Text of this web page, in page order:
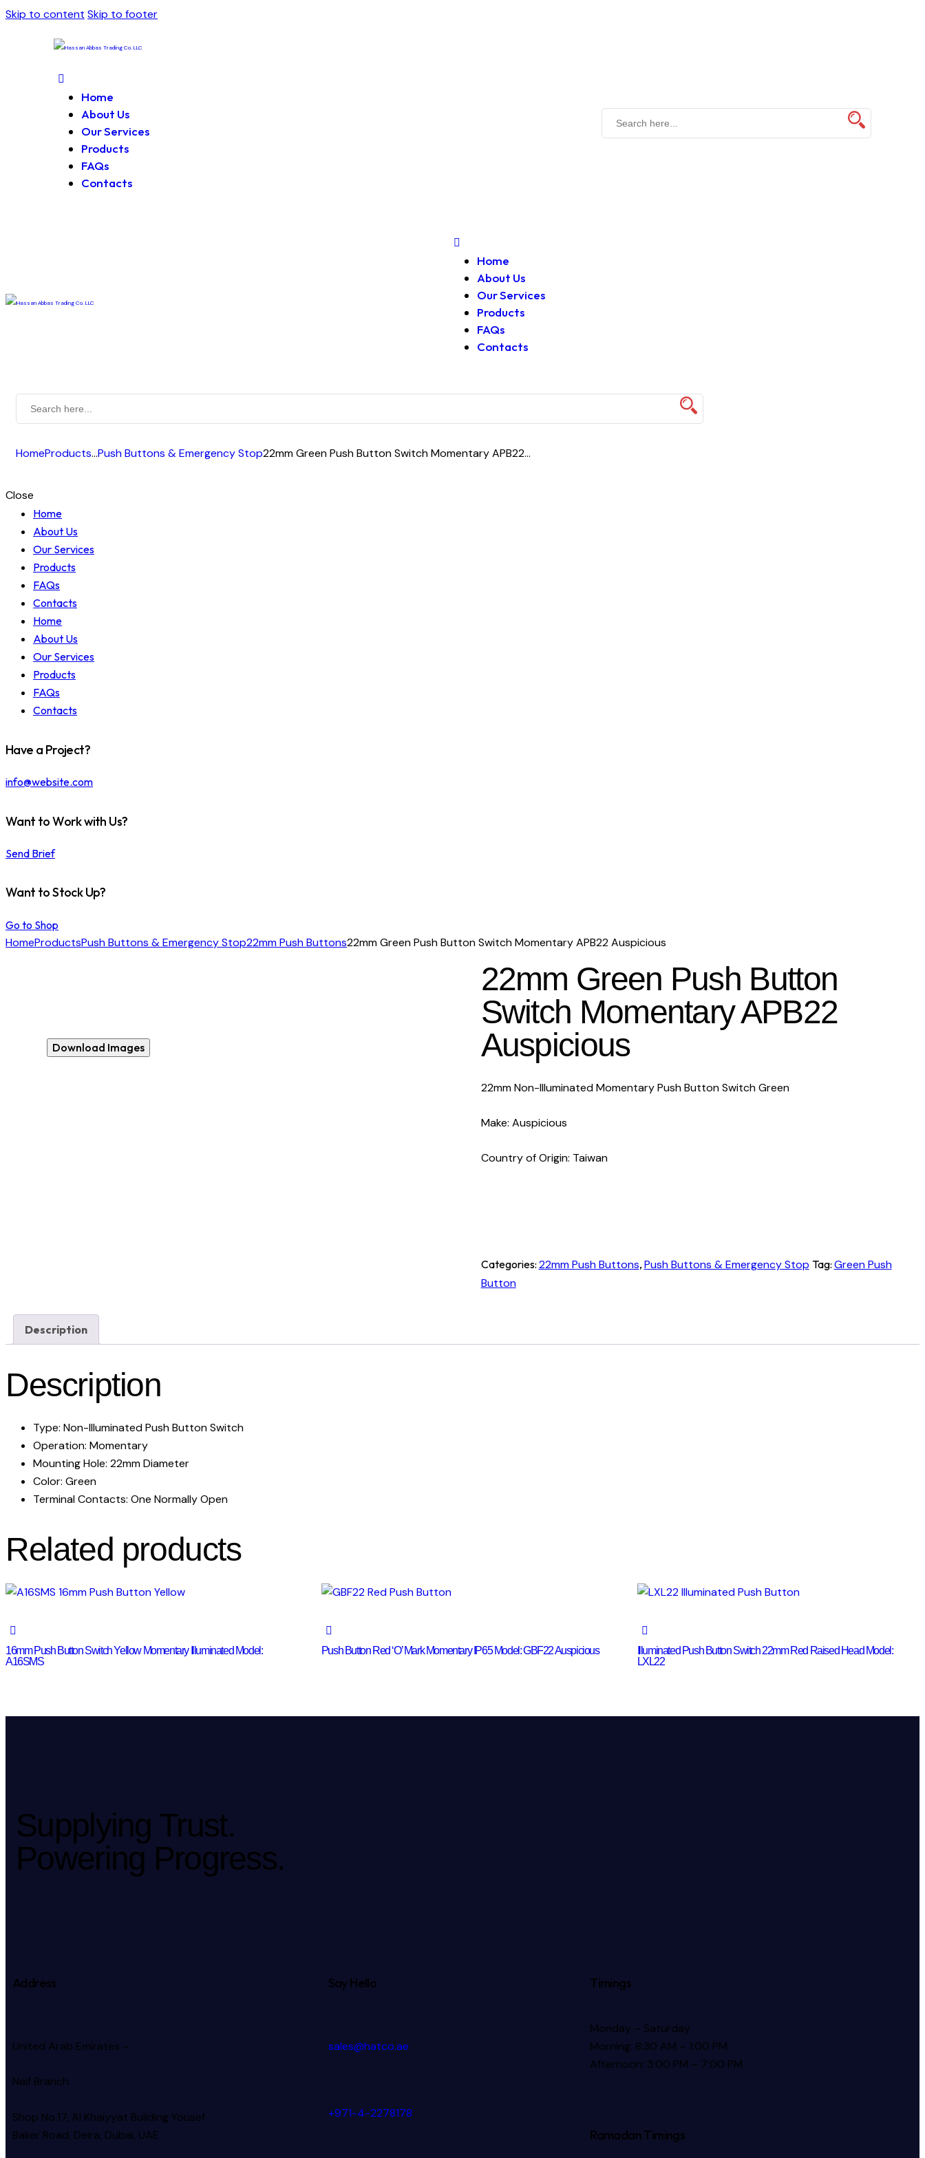
Skip to content Skip to footer
Home
About Us
Our Services
Products
FAQs
Contacts
Home
About Us
Our Services
Products
FAQs
Contacts
HomeProducts...Push Buttons & Emergency Stop22mm Green Push Button Switch Momentary APB22...
Close
Home
About Us
Our Services
Products
FAQs
Contacts
Home
About Us
Our Services
Products
FAQs
Contacts
Have a Project?
info@website.com
Want to Work with Us?
Send Brief
Want to Stock Up?
Go to Shop
HomeProductsPush Buttons & Emergency Stop22mm Push Buttons22mm Green Push Button Switch Momentary APB22 Auspicious
22mm Green Push Button
Switch Momentary APB22
Auspicious
22mm Non-Illuminated Momentary Push Button Switch Green
Make: Auspicious
Country of Origin: Taiwan
Categories: 22mm Push Buttons, Push Buttons & Emergency Stop Tag: Green Push
Button
Download Images
Description
Description
Type: Non-Illuminated Push Button Switch
Operation: Momentary
Mounting Hole: 22mm Diameter
Color: Green
Terminal Contacts: One Normally Open
Related products
16mm Push Button Switch Yellow Momentary Illuminated Model:
A16SMS
Push Button Red ‘O’ Mark Momentary IP65 Model: GBF22 Auspicious
Illuminated Push Button Switch 22mm Red Raised Head Model:
LXL22
Supplying Trust.
Powering Progress.
Address
United Arab Emirates –
Naif Branch
Shop No.17, Al Khaiyyat BuildingYousef
Baker Road, Deira, Dubai, UAE
Say Hello
sales@hatco.ae
+971-4-2278178
Timings
Monday – Saturday
Morning: 8:30 AM – 1:00 PM
Afternoon: 3:00 PM – 7:00 PM
Ramadan Timings